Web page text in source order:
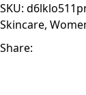
quantity
SKU:
Skincare,
Share: